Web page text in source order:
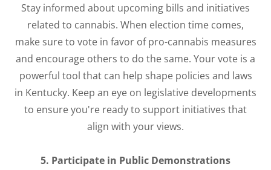
Stay informed about upcoming bills and initiatives
related to cannabis. When election time comes,
make sure to vote in favor of pro-cannabis measures
and encourage others to do the same. Your vote is a
powerful tool that can help shape policies and laws
in Kentucky. Keep an eye on legislative developments
to ensure you're ready to support initiatives that
align with your views.
5. Participate in Public Demonstrations